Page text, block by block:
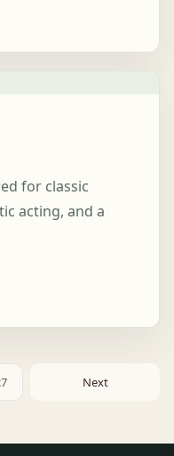
for classic
acting, and a
Next